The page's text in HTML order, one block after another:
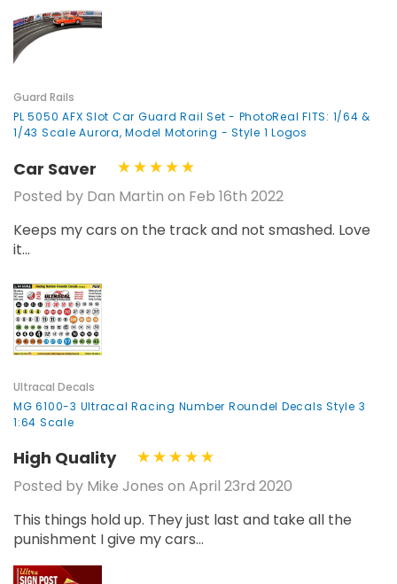
Guard Rails
PL 5050 AFX Slot Car Guard Rail Set - PhotoReal FITS: 1/64 &
1/43 Scale Aurora, Model Motoring - Style 1 Logos
Car Saver
Posted by Dan Martin on Feb 16th 2022
Keeps my cars on the track and not smashed. Love
it...
Ultracal Decals
MG 6100-3 Ultracal Racing Number Roundel Decals Style 3
1:64 Scale
High Quality
Posted by Mike Jones on April 23rd 2020
This things hold up. They just last and take all the
punishment I give my cars...